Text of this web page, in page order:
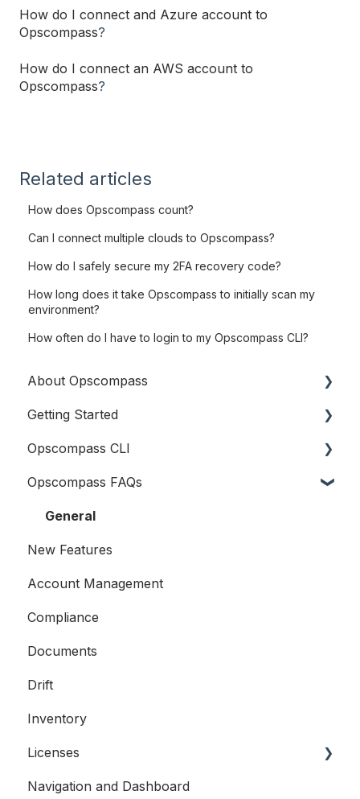
How do I connect and Azure account to
Opscompass?
How do I connect an AWS account to
Opscompass?
Related articles
How does Opscompass count?
Can I connect multiple clouds to Opscompass?
How do I safely secure my 2FA recovery code?
How long does it take Opscompass to initially scan my
environment?
How often do I have to login to my Opscompass CLI?
About Opscompass
Company Information
Getting Started
Logging In
Connecting Cloud Accounts
Users and Teams
Opscompass CLI
Getting Started
Resources
Accounts
Compliance
Licensing
Examples
Opscompass FAQs
General
New Features
Account Management
Compliance
Documents
Drift
Inventory
Licenses
Oracle
Navigation and Dashboard